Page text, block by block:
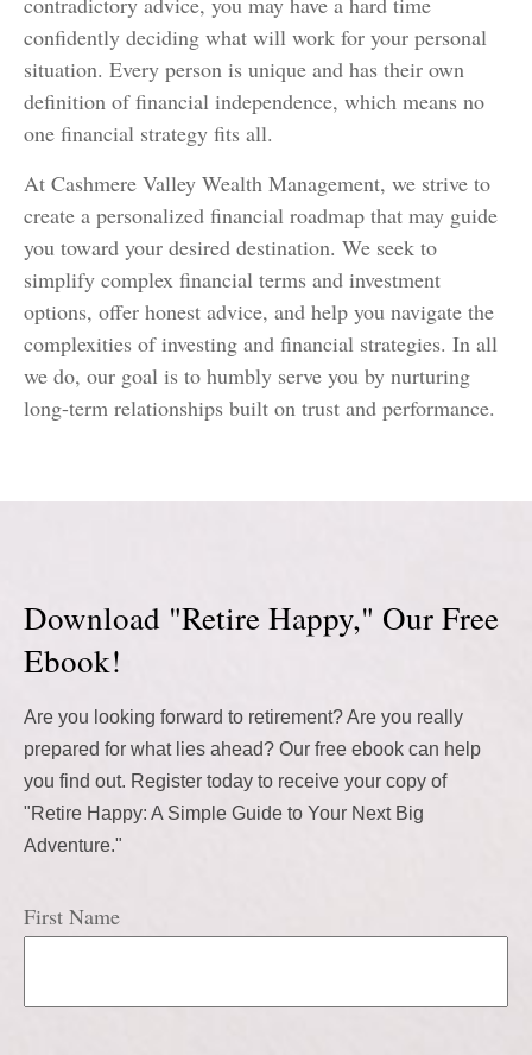
confidently deciding what will work for your personal
situation. Every person is unique and has their own
definition of financial independence, which means no
one financial strategy fits all.
At Cashmere Valley Wealth Management, we strive to
create a personalized financial roadmap that may guide
you toward your desired destination. We seek to
simplify complex financial terms and investment
options, offer honest advice, and help you navigate the
complexities of investing and financial strategies. In all
we do, our goal is to humbly serve you by nurturing
long-term relationships built on trust and performance.
Download "Retire Happy," Our Free
Ebook!
Are you looking forward to retirement? Are you really
prepared for what lies ahead? Our free ebook can help
you find out. Register today to receive your copy of
"Retire Happy: A Simple Guide to Your Next Big
Adventure."
First Name